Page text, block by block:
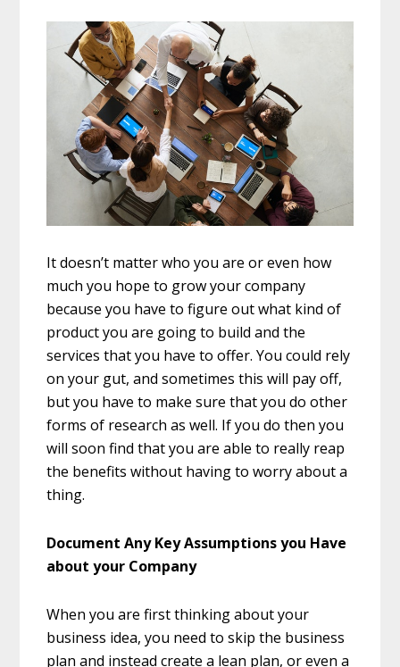
It doesn’t matter who you are or even how
much you hope to grow your company
because you have to figure out what kind of
product you are going to build and the
services that you have to offer. You could rely
on your gut, and sometimes this will pay off,
but you have to make sure that you do other
forms of research as well. If you do then you
will soon find that you are able to really reap
the benefits without having to worry about a
thing.
Document Any Key Assumptions you Have
about your Company
When you are first thinking about your
business idea, you need to skip the business
plan and instead create a lean plan, or even a